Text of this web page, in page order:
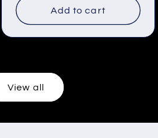
Add to cart
View all